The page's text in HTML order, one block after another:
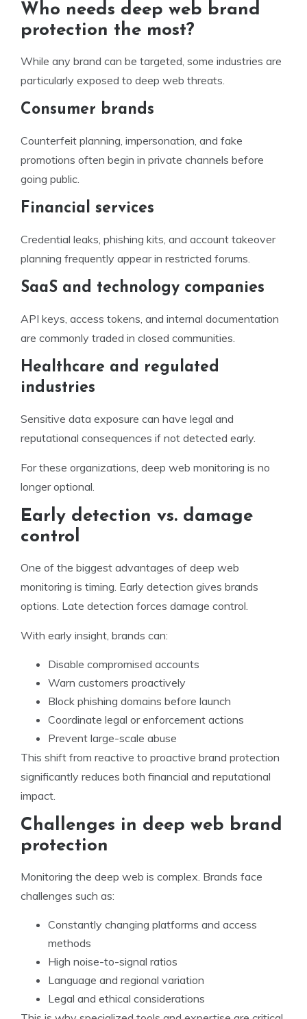
Who needs deep web brand
protection the most?
While any brand can be targeted, some industries are
particularly exposed to deep web threats.
Consumer brands
Counterfeit planning, impersonation, and fake
promotions often begin in private channels before
going public.
Financial services
Credential leaks, phishing kits, and account takeover
planning frequently appear in restricted forums.
SaaS and technology companies
API keys, access tokens, and internal documentation
are commonly traded in closed communities.
Healthcare and regulated
industries
Sensitive data exposure can have legal and
reputational consequences if not detected early.
For these organizations, deep web monitoring is no
longer optional.
Early detection vs. damage
control
One of the biggest advantages of deep web
monitoring is timing. Early detection gives brands
options. Late detection forces damage control.
With early insight, brands can:
Disable compromised accounts
Warn customers proactively
Block phishing domains before launch
Coordinate legal or enforcement actions
Prevent large-scale abuse
This shift from reactive to proactive brand protection
significantly reduces both financial and reputational
impact.
Challenges in deep web brand
protection
Monitoring the deep web is complex. Brands face
challenges such as:
Constantly changing platforms and access
methods
High noise-to-signal ratios
Language and regional variation
Legal and ethical considerations